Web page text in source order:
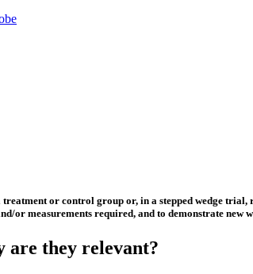
or control group or, in a stepped wedge
or measurements required, and to demonstrate new
are they relevant?